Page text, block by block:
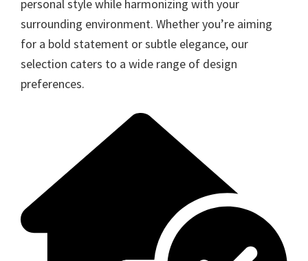
personal style while harmonizing with your
surrounding environment. Whether you’re aiming
for a bold statement or subtle elegance, our
selection caters to a wide range of design
preferences.